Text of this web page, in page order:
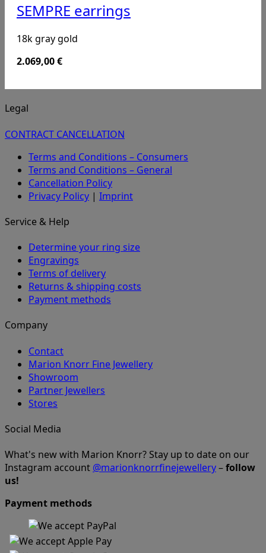
SEMPRE earrings
18k gray gold
2.069,00€
Legal
CONTRACT CANCELLATION
Terms and Conditions – Consumers
Terms and Conditions – General
Cancellation Policy
Privacy Policy | Imprint
Service & Help
Determine your ring size
Engravings
Terms of delivery
Returns & shipping costs
Payment methods
Company
Contact
Marion Knorr Fine Jewellery
Showroom
Partner Jewellers
Stores
Social Media
What's new with Marion Knorr? Stay up to date on our
Instagram account @marionknorrfinejewellery–follow
us!
Payment methods